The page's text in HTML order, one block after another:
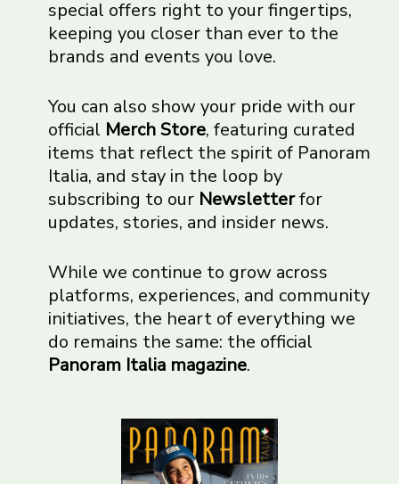
special offers right to your fingertips,
keeping you closer than ever to the
brands and events you love.
You can also show your pride with our
official Merch Store, featuring curated
items that reflect the spirit of Panoram
Italia, and stay in the loop by
subscribing to our Newsletterfor
updates, stories, and insider news.
While we continue to grow across
platforms, experiences, and community
initiatives, the heart of everything we
do remains the same: the official
Panoram Italia magazine.